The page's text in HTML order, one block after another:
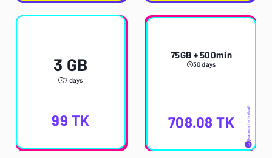
3 GB
7 days
99 TK
75GB + 500min
30 days
708.08 TK jhalmuri mix deal!